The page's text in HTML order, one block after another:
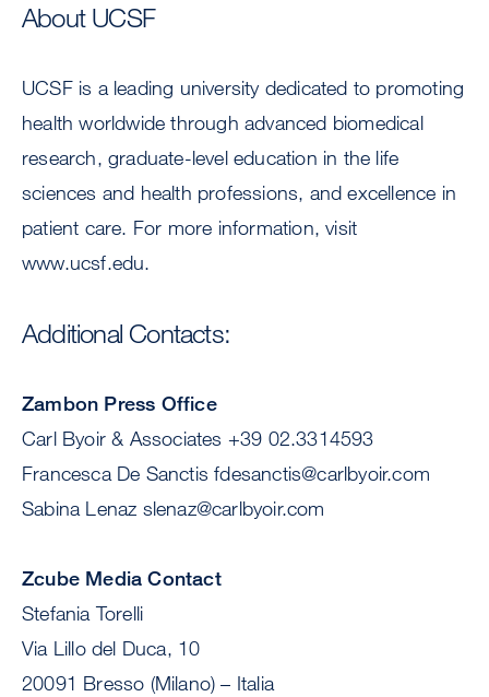
About UCSF
UCSF is a leading university dedicated to promoting
health worldwide through advanced biomedical
research, graduate-level education in the life
sciences and health professions, and excellence in
patient care. For more information, visit
www.ucsf.edu.
Additional Contacts:
Zambon Press Office
Carl Byoir & Associates +39 02.3314593
Francesca De Sanctisfdesanctis@carlbyoir.com
Sabina Lenaz slenaz@carlbyoir.com
Zcube Media Contact
Stefania Torelli
Via Lillo del Duca, 10
20091 Bresso (Milano) – Italia